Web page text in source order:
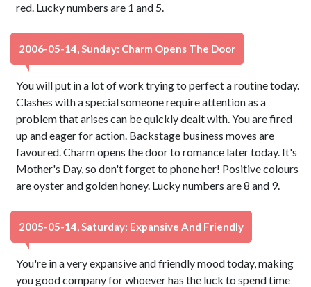
red. Lucky numbers are 1 and 5.
2006-05-14, Sunday: Charm Opens The Door
You will put in a lot of work trying to perfect a routine today.
Clashes with a special someone require attention as a
problem that arises can be quickly dealt with. You are fired
up and eager for action. Backstage business moves are
favoured. Charm opens the door to romance later today. It's
Mother's Day, so don't forget to phone her! Positive colours
are oyster and golden honey. Lucky numbers are 8 and 9.
2005-05-14, Saturday: Expansive And Friendly
You're in a very expansive and friendly mood today, making
you good company for whoever has the luck to spend time